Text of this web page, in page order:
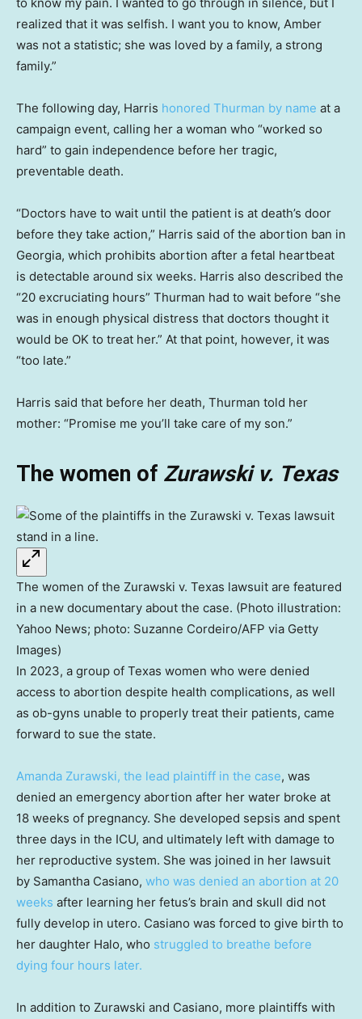
realized that it was selfish. I want you to know, Amber
was not a statistic; she was loved by a family, a strong
family.”
The following day, Harris honored Thurman by name at a
campaign event, calling her a woman who “worked so
hard” to gain independence before her tragic,
preventable death.
“Doctors have to wait until the patient is at death’s door
before they take action,” Harris said of the abortion ban in
Georgia, which prohibits abortion after a fetal heartbeat
is detectable around six weeks. Harris also described the
“20 excruciating hours” Thurman had to wait before “she
was in enough physical distress that doctors thought it
would be OK to treat her.” At that point, however, it was
“too late.”
Harris said that before her death, Thurman told her
mother: “Promise me you’ll take care of my son.”
The women of Zurawski v. Texas
The women of the Zurawski v. Texas lawsuit are featured
in a new documentary about the case. (Photo illustration:
Yahoo News; photo: Suzanne Cordeiro/AFP via Getty
Images)
In 2023, a group of Texas women who were denied
access to abortion despite health complications, as well
as ob-gyns unable to properly treat their patients, came
forward to sue the state.
Amanda Zurawski, the lead plaintiff in the case, was
denied an emergency abortion after her water broke at
18 weeks of pregnancy. She developed sepsis and spent
three days in the ICU, and ultimately left with damage to
her reproductive system. She was joined in her lawsuit
by Samantha Casiano, who was denied an abortion at 20
weeks after learning her fetus’s brain and skull did not
fully develop in utero. Casiano was forced to give birth to
her daughter Halo, who struggled to breathe before
dying four hours later.
In addition to Zurawski and Casiano, more plaintiffs with